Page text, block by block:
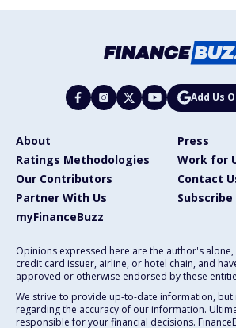
Add Us
About
Press
Ratings Methodologies
Work for
Our Contributors
Contact
Partner With Us
Subscribe
myFinanceBuzz
Opinions expressed here are the author's
credit card issuer, airline, or hotel chain, and
approved or otherwise endorsed by these
We strive to provide up-to-date information, but
regarding the accuracy of our information.
responsible for your financial decisions.